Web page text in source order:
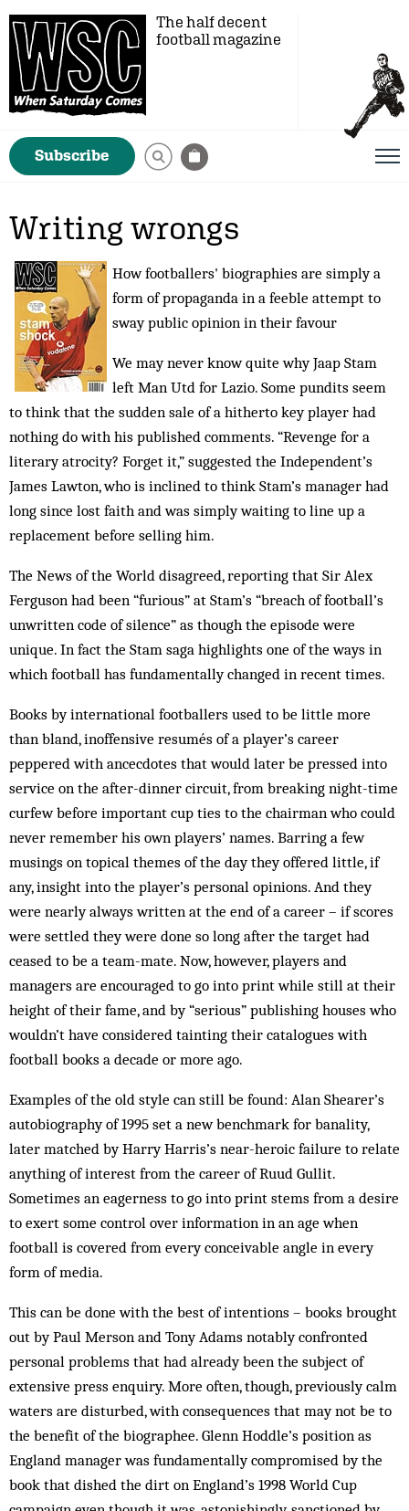
The half decent
football magazine
Subscribe
Writing wrongs
How footballers' biographies are simply a
form of propaganda in a feeble attempt to
sway public opinion in their favour
We may never know quite why Jaap Stam
left Man Utd for Lazio. Some pundits seem
to think that the sudden sale of a hitherto key player had
nothing do with his published comments. “Rev­enge for a
literary atrocity? Forget it,” sug­gested the Independent’s
James Lawton, who is inclined to think Stam’s manager had
long since lost faith and was simply waiting to line up a
replacement before selling him.
The News of the World dis­agreed, reporting that Sir Alex
Ferguson had been “furious” at Stam’s “breach of football’s
unwritten code of silence” as though the episode were
unique. In fact the Stam saga highlights one of the ways in
which football has fundamentally changed in recent times.
Books by international footballers used to be little more
than bland, inoffensive resumés of a player’s career
peppered with ancecdotes that would later be pressed into
service on the after-dinner circuit, from breaking night-time
curfew before important cup ties to the chairman who could
never remember his own players’ names. Barring a few
musings on topical themes of the day they offered little, if
any, insight into the player’s personal opinions. And they
were nearly always written at the end of a career – if scores
were settled they were done so long after the target had
ceased to be a team-mate. Now, however, players and
managers are encouraged to go into print while still at their
height of their fame, and by “serious” publishing houses who
wouldn’t have considered tainting their catalogues with
football books a decade or more ago.
Examples of the old style can still be found: Alan Shearer’s
autobiography of 1995 set a new benchmark for banality,
later matched by Harry Harris’s near-heroic failure to relate
anything of interest from the career of Ruud Gullit.
Sometimes an eagerness to go into print stems from a desire
to exert some control over information in an age when
football is covered from every conceivable angle in every
form of media.
This can be done with the best of intentions – books brought
out by Paul Merson and Tony Adams notably confronted
personal problems that had already been the subject of
extensive press enquiry. More often, though, previously calm
waters are disturbed, with consequences that may not be to
the benefit of the biographee. Glenn Hoddle’s position as
England manager was fundamentally compromised by the
book that dished the dirt on England’s 1998 World Cup